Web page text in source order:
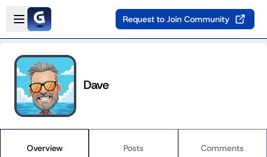
Skip to main content
Open sidebar
Request to Join Community
Dave
Overview Posts Comments